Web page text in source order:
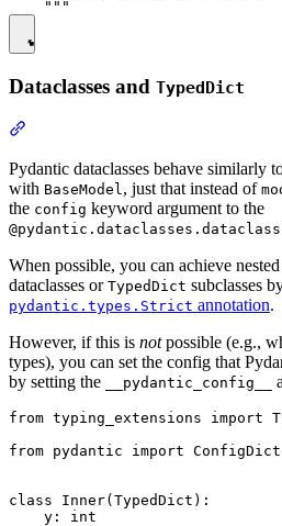
Dataclasses and TypedDict
Pydantic dataclasses behave similarly
with BaseModel , just that instead of
the config keyword argument to the
@pydantic.dataclasses.dataclass
When possible, you can achieve
dataclasses or TypedDict subclasses
pydantic.types.Strict annotation.
However, if this is notpossible (e.g.,
types), you can set the config that
by setting the
__pydantic_config__
from typing_extensions import
from pydantic import
class Inner(TypedDict):
    y: int